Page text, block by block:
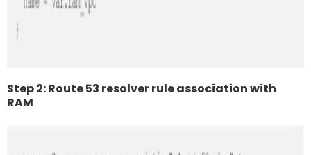
Step 2: Route 53 resolver rule association with
RAM